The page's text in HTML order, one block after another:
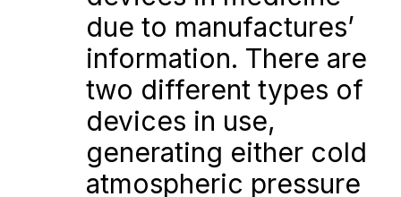
due to manufactures’
information. There are
two different types of
devices in use,
generating either cold
atmospheric pressure